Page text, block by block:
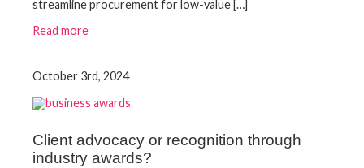
streamline procurement for low-value […]
Read more
October 3rd, 2024
Client advocacy or recognition through
industry awards?